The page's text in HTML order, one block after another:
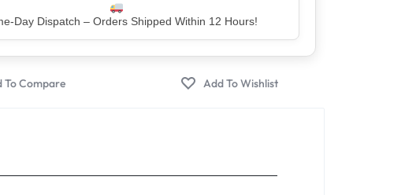
Rated Seller – Trusted by 5 Lakh+ Happy Customers